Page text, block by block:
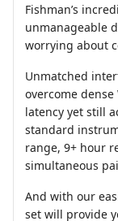
Fishman’s
unmanageable
worrying about
Unmatched
overcome
latency yet still
standard
range, 9+ hour
simultaneous
And with our
set will provide